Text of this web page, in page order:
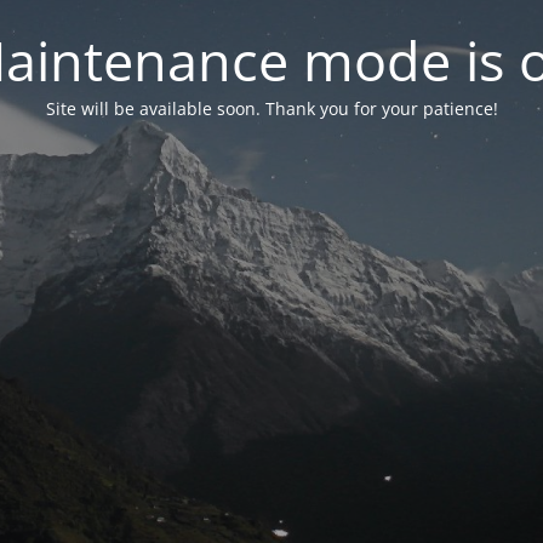
mode is
Site will be available soon. Thank you for your patience!